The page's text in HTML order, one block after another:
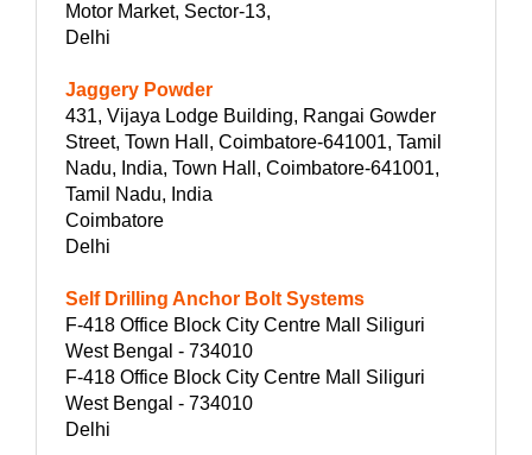
Motor Market, Sector-13,
Delhi
Jaggery Powder
431, Vijaya Lodge Building, Rangai Gowder
Street, Town Hall, Coimbatore-641001, Tamil
Nadu, India, Town Hall, Coimbatore-641001,
Tamil Nadu, India
Coimbatore
Delhi
Self Drilling Anchor Bolt Systems
F-418 Office Block City Centre Mall Siliguri
West Bengal - 734010
F-418 Office Block City Centre Mall Siliguri
West Bengal - 734010
Delhi